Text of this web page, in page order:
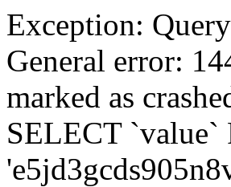
Exception:
General error:
marked as
SELECT `value`